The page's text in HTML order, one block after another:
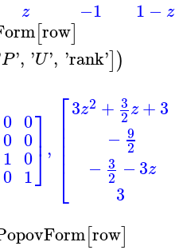
z −1 1 − z
[row]
P', 'U', 'rank'])
0
0
1
0
0
0
0
1
⎤
⎦⎥ ,
⎡
⎣
⎢⎢⎢⎢⎢
3z2 + 3
2z+3
− 9
2
− 3
2 −3z
3
[row]